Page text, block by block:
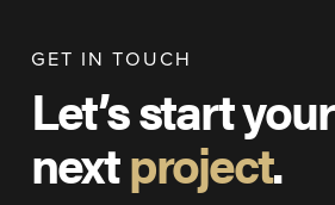
GET IN TOUCH
Let’s start your
nextproject.